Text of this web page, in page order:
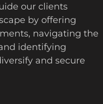
our clients
by offering
navigating the
identifying
and secure